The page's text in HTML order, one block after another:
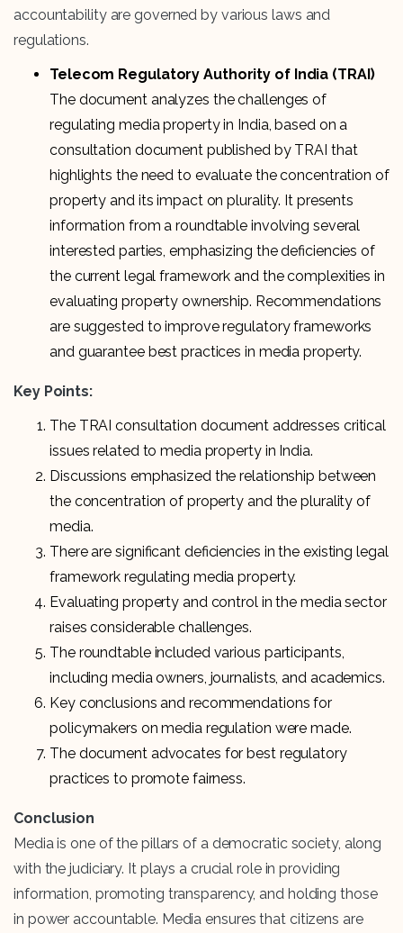
accountability are governed by various laws and
regulations.
Telecom Regulatory Authority of India (TRAI)
The document analyzes the challenges of
regulating media property in India, based on a
consultation document published by TRAI that
highlights the need to evaluate the concentration of
property and its impact on plurality. It presents
information from a roundtable involving several
interested parties, emphasizing the deficiencies of
the current legal framework and the complexities in
evaluating property ownership. Recommendations
are suggested to improve regulatory frameworks
and guarantee best practices in media property.
Key Points:
The TRAI consultation document addresses critical
issues related to media property in India.
Discussions emphasized the relationship between
the concentration of property and the plurality of
media.
There are significant deficiencies in the existing legal
framework regulating media property.
Evaluating property and control in the media sector
raises considerable challenges.
The roundtable included various participants,
including media owners, journalists, and academics.
Key conclusions and recommendations for
policymakers on media regulation were made.
The document advocates for best regulatory
practices to promote fairness.
Conclusion
Media is one of the pillars of a democratic society, along
with the judiciary. It plays a crucial role in providing
information, promoting transparency, and holding those
in power accountable. Media ensures that citizens are